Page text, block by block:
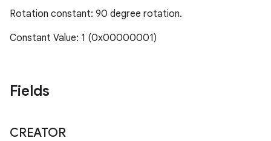
Rotation constant: 90 degree rotation.
Constant Value: 1 (0x00000001)
Fields
CREATOR